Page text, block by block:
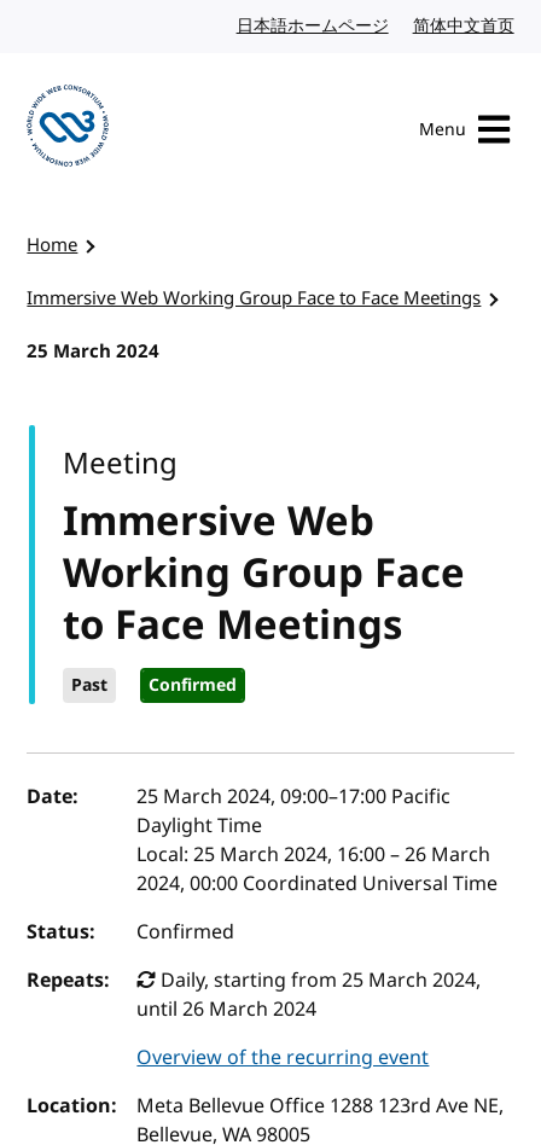
日本語ホームページ Japanese website
简体中文首页
Menu
Home
Immersive Web Working Group Face to Face Meetings
25 March 2024
Immersive Web
Working Group Face
to Face Meetings
Past Confirmed
Meeting
Event details
Date: 25 March 2024, 09:00–17:00 Pacific
Daylight Time
Local:25 March 2024, 16:00 – 26 March
2024, 00:00 Coordinated Universal Time
Status:
Confirmed
Repeats:
Daily, starting from 25 March 2024,
until 26 March 2024
Overview of the recurring event
Location:
Meta Bellevue Office 1288 123rd Ave NE,
Bellevue, WA 98005